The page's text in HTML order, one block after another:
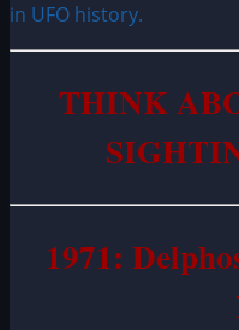
in UFO history.
THINK
1971: